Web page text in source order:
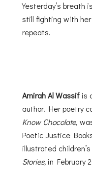
Yesterday’s breath
still fighting with her
repeats.
Amirah Al Wassifis
author. Her poetry
Know Chocolate,
Poetic Justice
illustrated children’s
Stories,in February